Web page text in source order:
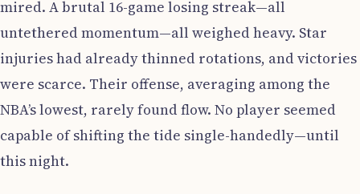
mired. A brutal 16-game losing streak—all
untethered momentum—all weighed heavy. Star
injuries had already thinned rotations, and victories
were scarce. Their offense, averaging among the
NBA’s lowest, rarely found flow. No player seemed
capable of shifting the tide single-handedly—until
this night.